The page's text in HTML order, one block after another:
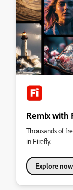
Remix with
Thousands of
in Firefly.
Explore now